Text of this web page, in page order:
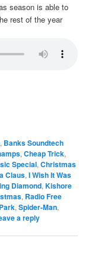
season is able to
rest of the year
, Banks Soundtech
,Cheap Trick,
Special,Christmas
Claus,I Wish It Was
Diamond,Kishore
, Radio Free
,Spider-Man,
a reply